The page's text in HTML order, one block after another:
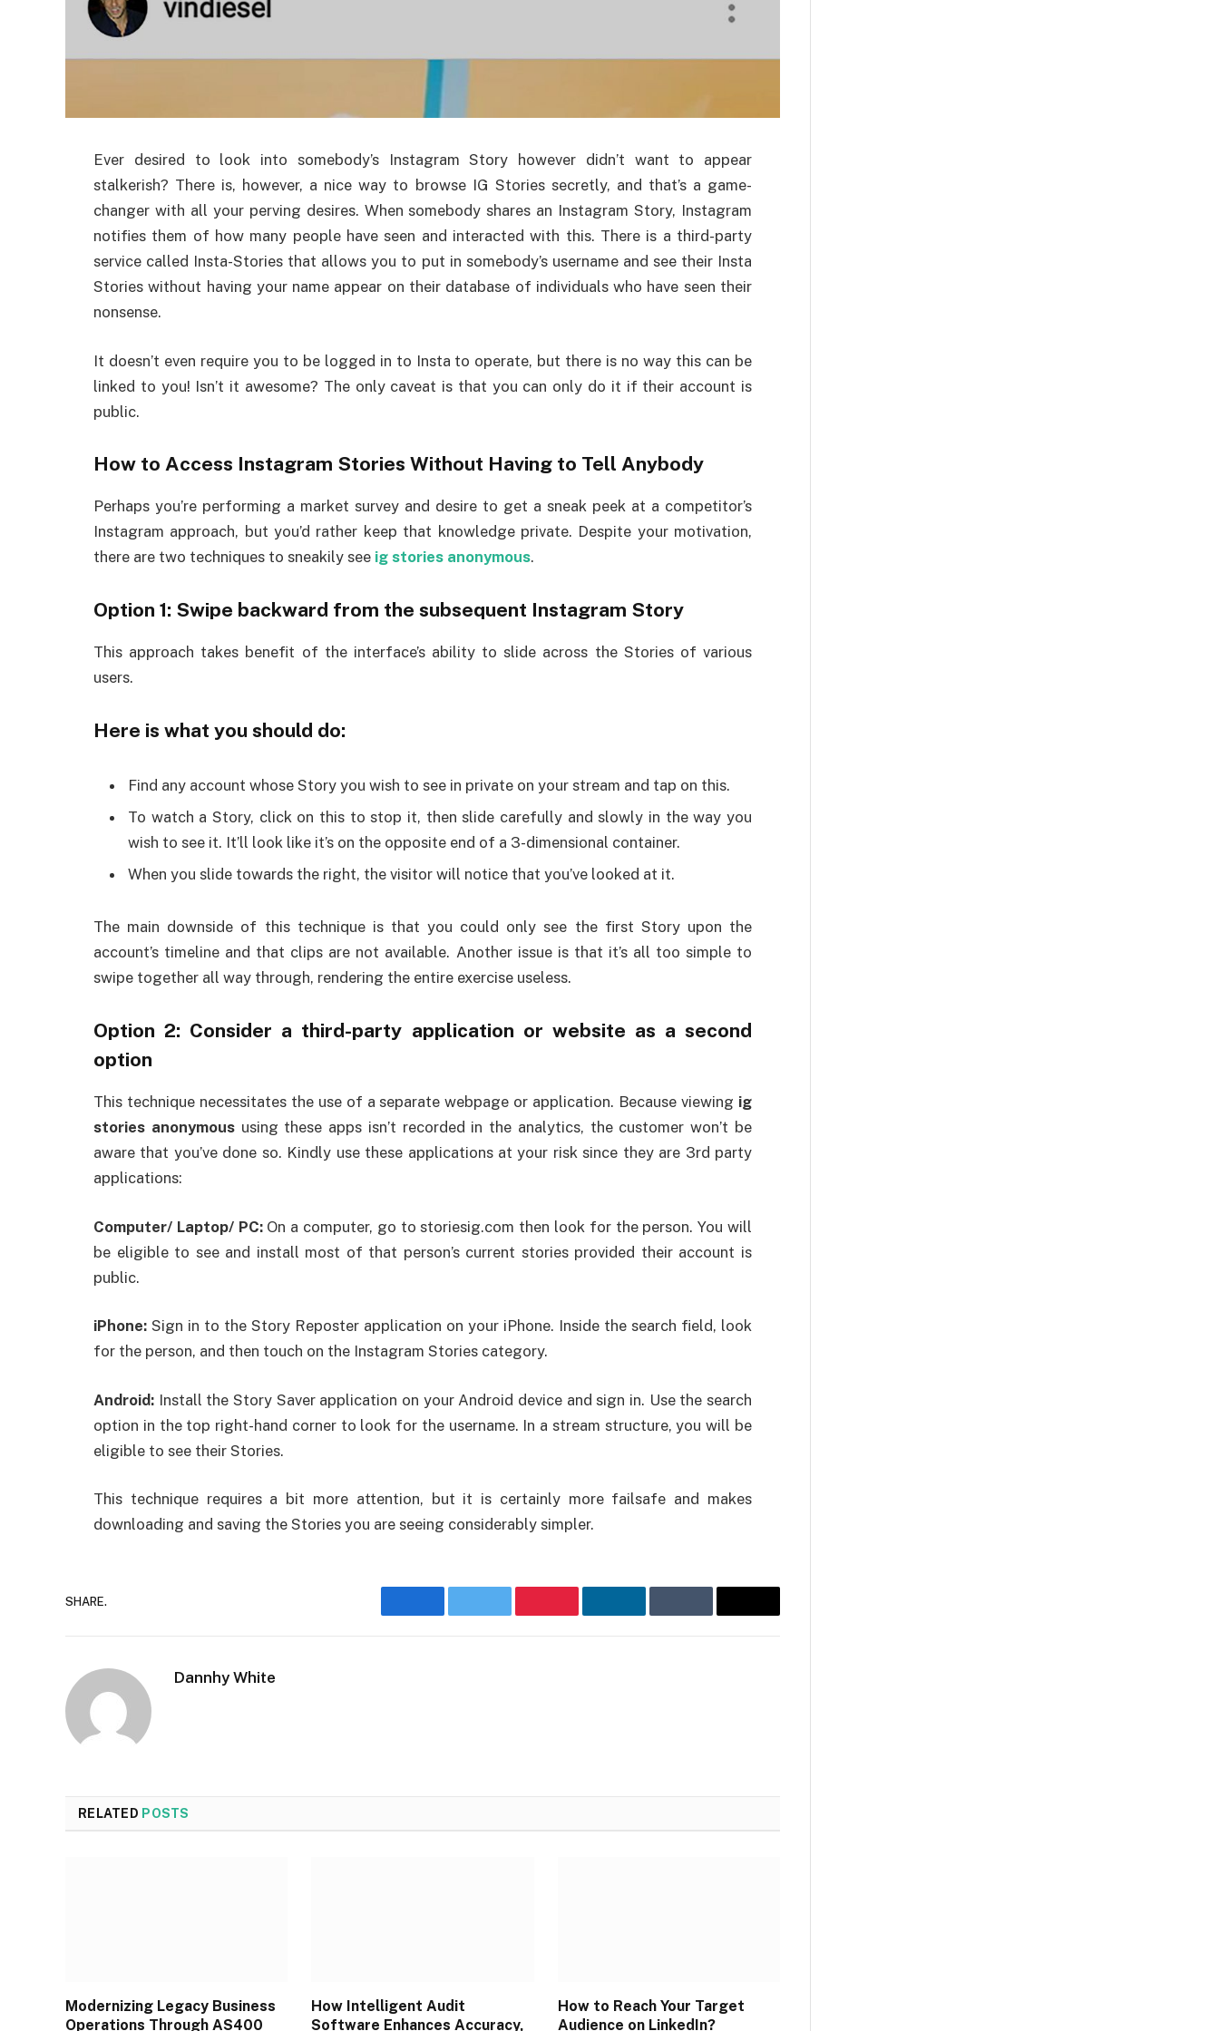
Ever desired to look into somebody’s Instagram Story however didn’t want to appear
stalkerish? There is, however, a nice way to browse IG Stories secretly, and that’s a game-
changer with all your perving desires. When somebody shares an Instagram Story, Instagram
notifies them of how many people have seen and interacted with this. There is a third-party
service called Insta-Stories that allows you to put in somebody’s username and see their Insta
Stories without having your name appear on their database of individuals who have seen their
nonsense.
It doesn’t even require you to be logged in to Insta to operate, but there is no way this can be
linked to you! Isn’t it awesome? The only caveat is that you can only do it if their account is
public.
How to Access Instagram Stories Without Having to Tell Anybody
Perhaps you’re performing a market survey and desire to get a sneak peek at a competitor’s
Instagram approach, but you’d rather keep that knowledge private. Despite your motivation,
there are two techniques to sneakily see ig stories anonymous.
Option 1: Swipe backward from the subsequent Instagram Story
This approach takes benefit of the interface’s ability to slide across the Stories of various
users.
Here is what you should do:
Find any account whose Story you wish to see in private on your stream and tap on this.
To watch a Story, click on this to stop it, then slide carefully and slowly in the way you
wish to see it. It’ll look like it’s on the opposite end of a 3-dimensional container.
When you slide towards the right, the visitor will notice that you’ve looked at it.
The main downside of this technique is that you could only see the first Story upon the
account’s timeline and that clips are not available. Another issue is that it’s all too simple to
swipe together all way through, rendering the entire exercise useless.
Option 2: Consider a third-party application or website as a second
option
This technique necessitates the use of a separate webpage or application. Because viewing ig
stories anonymoususing these apps isn’t recorded in the analytics, the customer won’t be
aware that you’ve done so. Kindly use these applications at your risk since they are 3rd party
applications:
Computer/ Laptop/ PC:On a computer, go to storiesig.com then look for the person. You will
be eligible to see and install most of that person’s current stories provided their account is
public.
iPhone: Sign in to the Story Reposter application on your iPhone. Inside the search field, look
for the person, and then touch on the Instagram Stories category.
Android: Install the Story Saver application on your Android device and sign in. Use the search
option in the top right-hand corner to look for the username. In a stream structure, you will be
eligible to see their Stories.
This technique requires a bit more attention, but it is certainly more failsafe and makes
downloading and saving the Stories you are seeing considerably simpler.
SHARE.
FacebookTwitter PinterestLinkedInTumblr Email
Dannhy White
RELATED POSTS
Modernizing Legacy Business
Operations Through AS400
How Intelligent Audit
Software Enhances Accuracy,
How to Reach Your Target
Audience on LinkedIn?